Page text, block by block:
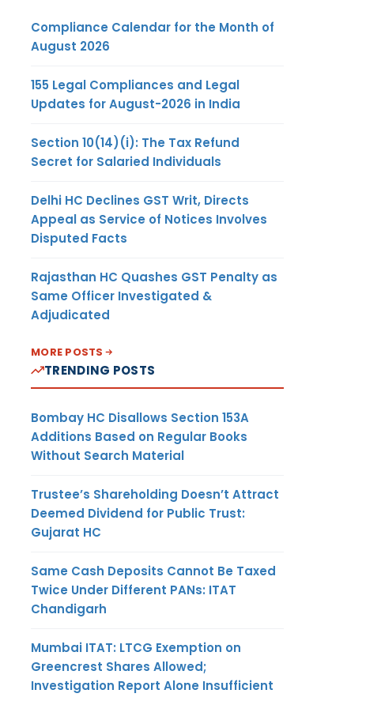
Compliance Calendar for the Month of
August 2026
155 Legal Compliances and Legal
Updates for August-2026 in India
Section 10(14)(i): The Tax Refund
Secret for Salaried Individuals
Delhi HC Declines GST Writ, Directs
Appeal as Service of Notices Involves
Disputed Facts
Rajasthan HC Quashes GST Penalty as
Same Officer Investigated &
Adjudicated
MORE POSTS
TRENDING POSTS
Bombay HC Disallows Section 153A
Additions Based on Regular Books
Without Search Material
Trustee’s Shareholding Doesn’t Attract
Deemed Dividend for Public Trust:
Gujarat HC
Same Cash Deposits Cannot Be Taxed
Twice Under Different PANs: ITAT
Chandigarh
Mumbai ITAT: LTCG Exemption on
Greencrest Shares Allowed;
Investigation Report Alone Insufficient